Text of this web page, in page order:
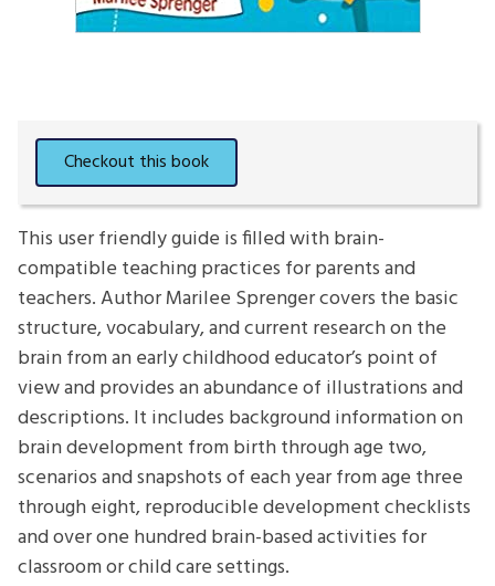
This user friendly guide is filled with brain-
compatible teaching practices for parents and
teachers. Author Marilee Sprenger covers the basic
structure, vocabulary, and current research on the
brain from an early childhood educator’s point of
view and provides an abundance of illustrations and
descriptions. It includes background information on
brain development from birth through age two,
scenarios and snapshots of each year from age three
through eight, reproducible development checklists
and over one hundred brain-based activities for
classroom or child care settings.